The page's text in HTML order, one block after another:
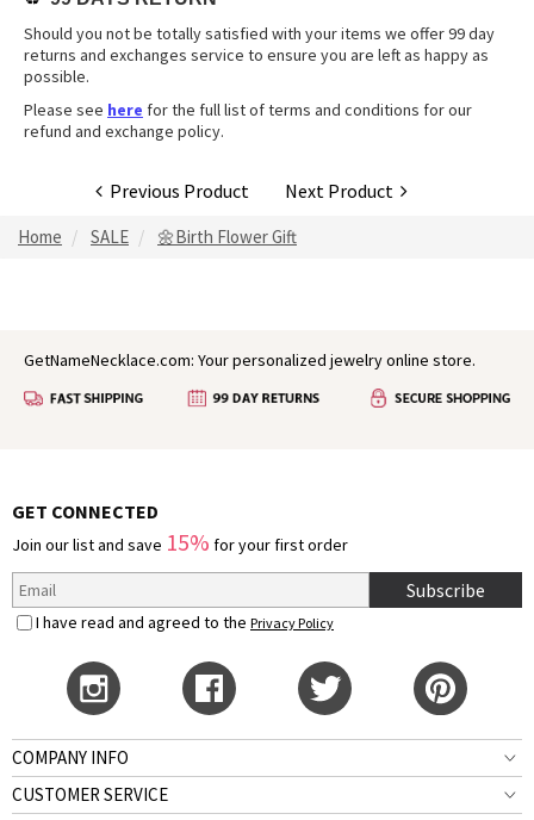
Should you not be totally satisfied with your items we offer 99 day
returns and exchanges service to ensure you are left as happy as
possible.
Please see here for the full list of terms and conditions for our
refund and exchange policy.
Previous Product Next Product
Home SALE 🌼Birth Flower Gift
GetNameNecklace.com: Your personalized jewelry online store.
GET CONNECTED
Join our list and save 15% for your first order
Subscribe
I have read and agreed to the Privacy Policy
COMPANY INFO
CUSTOMER SERVICE